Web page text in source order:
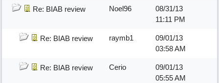
Re: BIAB review Noel96
08/31/13
11:11 PM
Re: BIAB review raymb1
09/01/13
03:58 AM
Re: BIAB review Cerio
09/01/13
05:55 AM